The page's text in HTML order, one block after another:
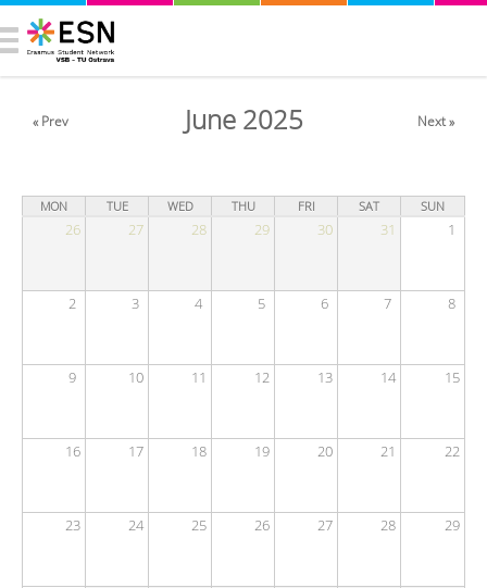
June 2025
« Prev Next »
MON TUE WED THU FRI SAT SUN
26 27 28 29 30 31 1
2 3 4 5 6 7 8
9 10 11 12 13 14 15
16 17 18 19 20 21 22
23 24 25 26 27 28 29